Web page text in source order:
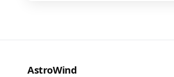
AstroWind